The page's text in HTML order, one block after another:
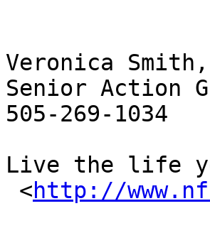
Veronica
Senior Action
505-269-1034
Live the life
<http://